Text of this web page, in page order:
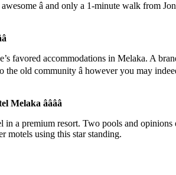
â and only a 1-minute walk from
favored accommodations in Melaka. A
the old community â however you may
ââââ
in a premium resort. Two pools and
motels using this star standing.